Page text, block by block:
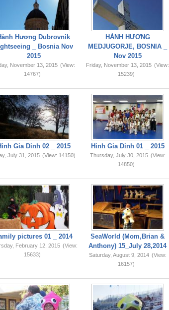
Hương Dubrovnik
_ Bosnia Nov
2015
November 13, 2015 (View:
14767)
HÀNH HƯƠNG
MEDJUGORJE, BOSNIA _
Nov 2015
Friday, November 13, 2015 (View:
15239)
Gia Dinh 02 _ 2015
July 31, 2015 (View: 14150)
Hinh Gia Dinh 01 _ 2015
Thursday, July 30, 2015 (View:
14850)
pictures 01 _ 2014
February 12, 2015 (View:
15633)
SeaWorld (Mom,Brian &
Anthony) 15_July 28,2014
Saturday, August 9, 2014 (View:
16157)